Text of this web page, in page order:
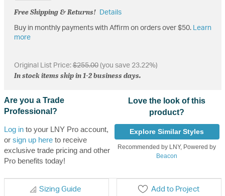
Free Shipping & Returns! Details
Buy in monthly payments with Affirm on orders over $50. Learn
more
Original List Price:$255.00(you save 23.22%)
In stock items ship in 1-2 business days.
Are you a Trade
Professional?
Log into your LNY Pro account,
or sign up hereto receive
exclusive trade pricing and other
Pro benefits today!
Love the look of this
product?
Explore Similar Styles
Recommended by LNY, Powered by
Beacon
Sizing Guide Add to Project